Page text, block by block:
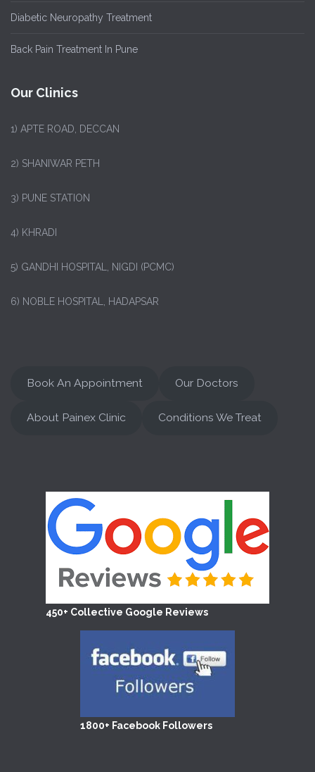
Diabetic Neuropathy Treatment
Back Pain Treatment In Pune
Our Clinics
1) APTE ROAD, DECCAN
2) SHANIWAR PETH
3) PUNE STATION
4) KHRADI
5) GANDHI HOSPITAL, NIGDI (PCMC)
6) NOBLE HOSPITAL, HADAPSAR
Book An Appointment Our Doctors
About Painex Clinic Conditions We Treat
450+ Collective Google Reviews
1800+ Facebook Followers